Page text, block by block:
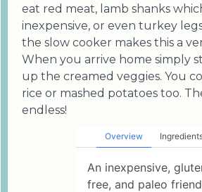
eat red meat, lamb shanks
inexpensive, or even turkey
the slow cooker makes this a
When you arrive home simply
up the creamed veggies. You
rice or mashed potatoes too.
endless!